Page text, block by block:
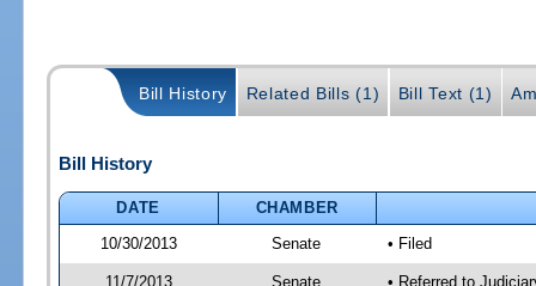
Bill History Related Bills (1) Bill Text (1)
Bill History
DATE
CHAMBER
10/30/2013
Senate • Filed
11/7/2013 Senate • Referred to